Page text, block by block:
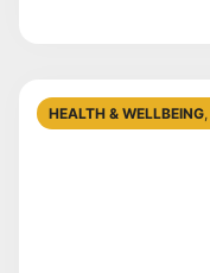
HEALTH & WELLBEING,